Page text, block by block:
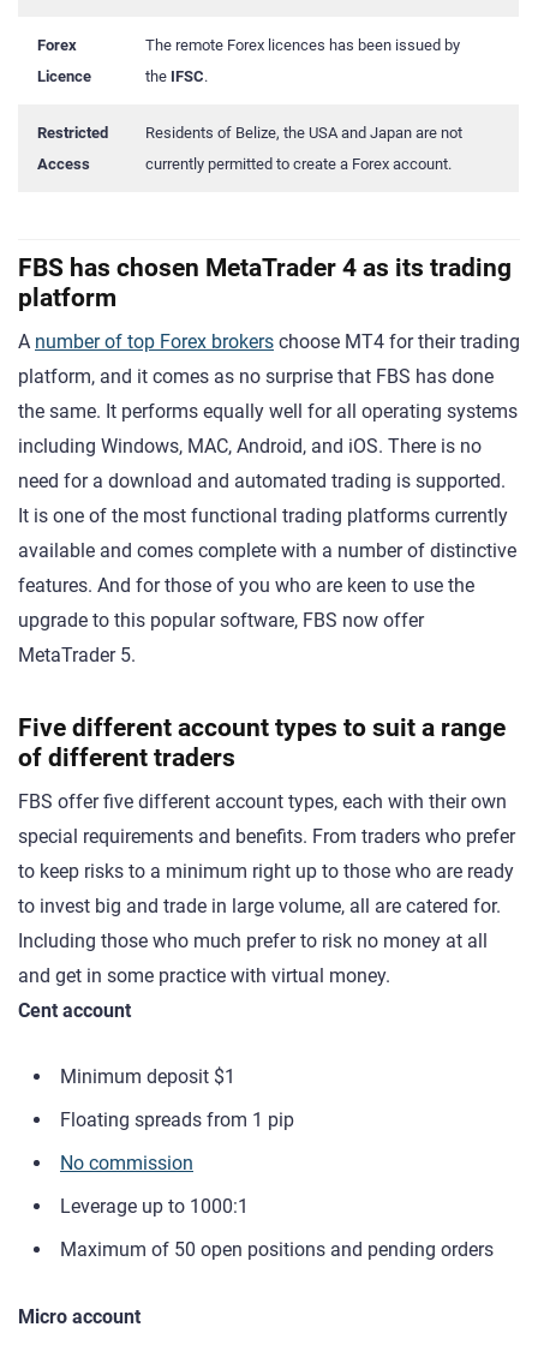
Forex
Licence
The remote Forex licences has been issued by
the IFSC.
Restricted
Access
Residents of Belize, the USA and Japan are not
currently permitted to create a Forex account.
FBS has chosen MetaTrader 4 as its trading
platform
A number of top Forex brokers choose MT4 for their trading
platform, and it comes as no surprise that FBS has done
the same. It performs equally well for all operating systems
including Windows, MAC, Android, and iOS. There is no
need for a download and automated trading is supported.
It is one of the most functional trading platforms currently
available and comes complete with a number of distinctive
features. And for those of you who are keen to use the
upgrade to this popular software, FBS now offer
MetaTrader 5.
Five different account types to suit a range
of different traders
FBS offer five different account types, each with their own
special requirements and benefits. From traders who prefer
to keep risks to a minimum right up to those who are ready
to invest big and trade in large volume, all are catered for.
Including those who much prefer to risk no money at all
and get in some practice with virtual money.
Cent account
Minimum deposit $1
Floating spreads from 1 pip
No commission
Leverage up to 1000:1
Maximum of 50 open positions and pending orders
Micro account